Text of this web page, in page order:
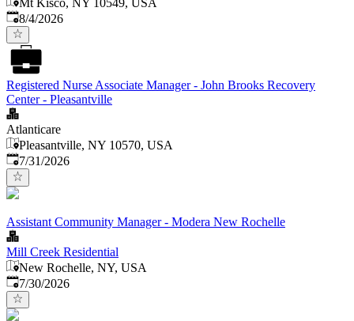
Published
8/4/2026
Registered Nurse Associate Manager - John Brooks Recovery
Center - Pleasantville
Atlanticare
Pleasantville, NY 10570, USA
Published:
7/31/2026
Assistant Community Manager - Modera New Rochelle
Mill Creek Residential
New Rochelle, NY, USA
Published:
7/30/2026